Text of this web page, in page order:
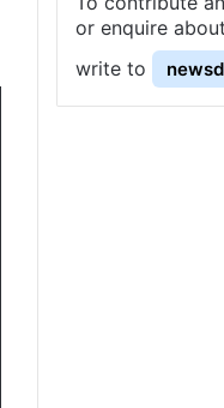
or enquire
write to